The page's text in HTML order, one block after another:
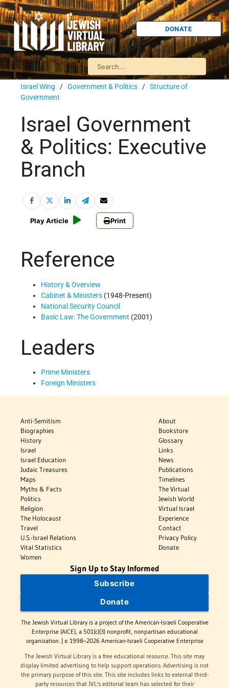
DONATE
Israel Wing / Government & Politics / Structure of
Government
Israel Government
& Politics: Executive
Branch
Play Article Print
Reference
History & Overview
Cabinet & Ministers (1948-Present)
National Security Council
Basic Law: The Government (2001)
Leaders
Prime Ministers
Foreign Ministers
Anti-Semitism
Biographies
History
Israel
Israel Education
Judaic Treasures
Maps
Myths & Facts
Politics
Religion
The Holocaust
Travel
U.S.-Israel Relations
Vital Statistics
Women
About
Bookstore
Glossary
Links
News
Publications
Timelines
The Virtual
Jewish World
Virtual Israel
Experience
Contact
Privacy Policy
Donate
Sign Up to Stay Informed
Subscribe
Donate
The Jewish Virtual Library is a project of the American-Israeli Cooperative
Enterprise (AICE), a 501(c)(3) nonprofit, nonpartisan educational
organization. | © 1998–2026 American-Israeli Cooperative Enterprise
The Jewish Virtual Library is a free educational resource. This site may
display limited advertising to help support operations. Advertising is not
the primary purpose of this site. This site includes links to external third-
party resources that JVL's editorial team has selected for their